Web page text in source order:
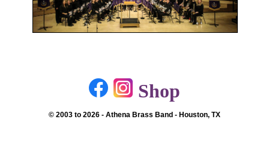
Shop
© 2003 to 2026 - Athena Brass Band - Houston, TX